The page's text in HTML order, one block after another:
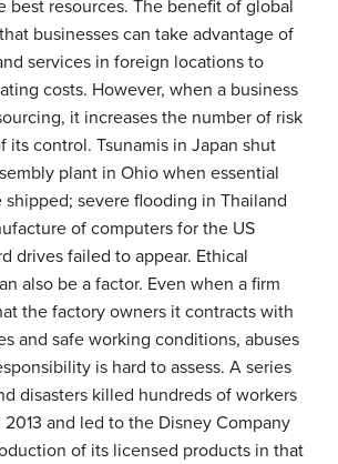
best resources. The benefit of global
businesses can take advantage of
services in foreign locations to
costs. However, when a business
it increases the number of risk
its control. Tsunamis in Japan shut
plant in Ohio when essential
shipped; severe flooding in Thailand
of computers for the US
drives failed to appear. Ethical
also be a factor. Even when a firm
the factory owners it contracts with
and safe working conditions, abuses
is hard to assess. A series
disasters killed hundreds of workers
and led to the Disney Company
of its licensed products in that